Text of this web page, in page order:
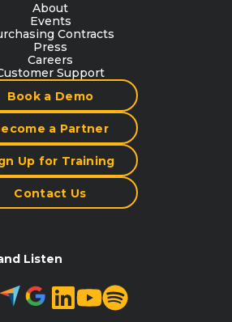
About
Events
Contracts
Press
Careers
Support
Book a Demo
a Partner
Up for Training
Contact Us
Listen